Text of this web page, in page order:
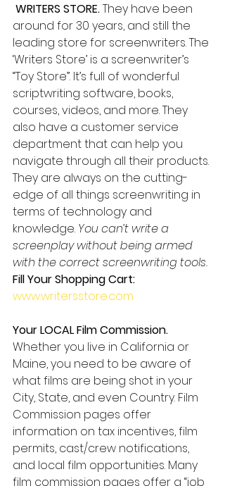
WRITERS STORE. They have been
around for 30 years, and still the
leading store for screenwriters. The
‘Writers Store’ is a screenwriter’s
“Toy Store”. It’s full of wonderful
scriptwriting software, books,
courses, videos, and more. They
also have a customer service
department that can help you
navigate through all their products.
They are always on the cutting-
edge of all things screenwriting in
terms of technology and
knowledge. You can’t write a
screenplay without being armed
with the correct screenwriting tools.
Fill Your Shopping Cart:
www.writersstore.com
Your LOCAL Film Commission.
Whether you live in California or
Maine, you need to be aware of
what films are being shot in your
City, State, and even Country. Film
Commission pages offer
information on tax incentives, film
permits, cast/crew notifications,
and local film opportunities. Many
film commission pages offer a “job